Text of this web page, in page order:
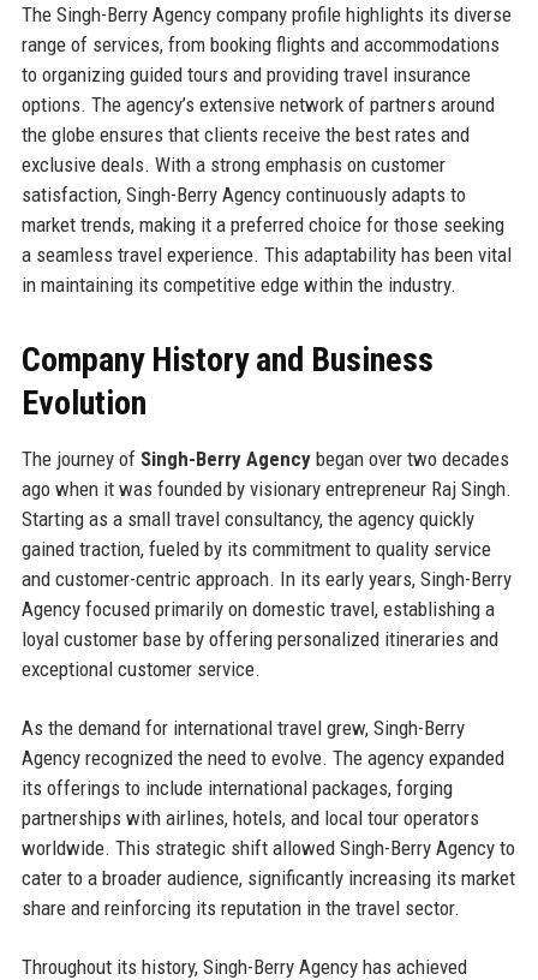
The Singh-Berry Agency company profile highlights its diverse
range of services, from booking flights and accommodations
to organizing guided tours and providing travel insurance
options. The agency’s extensive network of partners around
the globe ensures that clients receive the best rates and
exclusive deals. With a strong emphasis on customer
satisfaction, Singh-Berry Agency continuously adapts to
market trends, making it a preferred choice for those seeking
a seamless travel experience. This adaptability has been vital
in maintaining its competitive edge within the industry.
Company History and Business
Evolution
The journey of Singh-Berry Agencybegan over two decades
ago when it was founded by visionary entrepreneur Raj Singh.
Starting as a small travel consultancy, the agency quickly
gained traction, fueled by its commitment to quality service
and customer-centric approach. In its early years, Singh-Berry
Agency focused primarily on domestic travel, establishing a
loyal customer base by offering personalized itineraries and
exceptional customer service.
As the demand for international travel grew, Singh-Berry
Agency recognized the need to evolve. The agency expanded
its offerings to include international packages, forging
partnerships with airlines, hotels, and local tour operators
worldwide. This strategic shift allowed Singh-Berry Agency to
cater to a broader audience, significantly increasing its market
share and reinforcing its reputation in the travel sector.
Throughout its history, Singh-Berry Agency has achieved